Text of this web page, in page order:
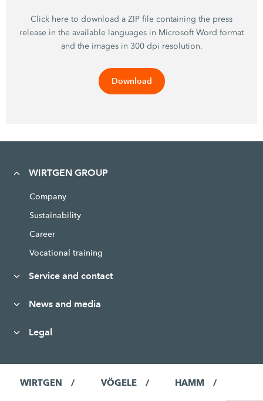
Click here to download a ZIP file containing the press
release in the available languages in Microsoft Word format
and the images in 300 dpi resolution.
Download
WIRTGEN GROUP
Company
Sustainability
Career
Vocational training
Service and contact
News and media
Legal
WIRTGEN VÖGELE HAMM